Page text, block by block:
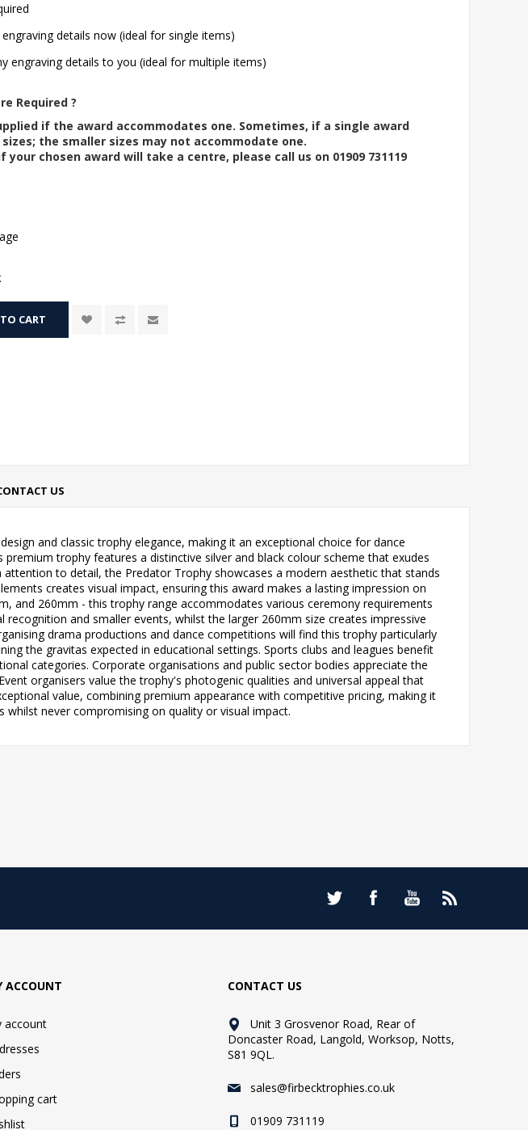
details now (ideal for single items)
engraving details to you (ideal for multiple items)
Required ?
if the award accommodates one. Sometimes, if a single award
the smaller sizes may not accommodate one.
your chosen award will take a centre, please call us on 01909 731119
CART
US
and classic trophy elegance, making it an exceptional choice for dance
trophy features a distinctive silver and black colour scheme that exudes
to detail, the Predator Trophy showcases a modern aesthetic that stands
creates visual impact, ensuring this award makes a lasting impression on
and 260mm - this trophy range accommodates various ceremony requirements
and smaller events, whilst the larger 260mm size creates impressive
drama productions and dance competitions will find this trophy particularly
the gravitas expected in educational settings. Sports clubs and leagues benefit
categories. Corporate organisations and public sector bodies appreciate the
organisers value the trophy's photogenic qualities and universal appeal that
value, combining premium appearance with competitive pricing, making it
never compromising on quality or visual impact.
ACCOUNT
account
cart
CONTACT US
Unit 3 Grosvenor Road, Rear of
Doncaster Road, Langold, Worksop, Notts,
S81 9QL.
sales@firbecktrophies.co.uk
01909 731119